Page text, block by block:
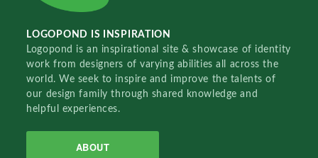
LOGOPOND IS INSPIRATION
Logopond is an inspirational site & showcase of identity
work from designers of varying abilities all across the
world. We seek to inspire and improve the talents of
our design family through shared knowledge and
helpful experiences.
ABOUT